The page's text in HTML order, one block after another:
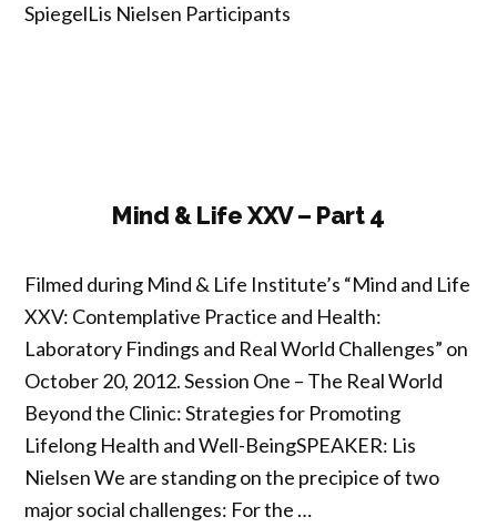
SpiegelLis Nielsen Participants
Mind & Life XXV – Part 4
Filmed during Mind & Life Institute’s “Mind and Life
XXV: Contemplative Practice and Health:
Laboratory Findings and Real World Challenges” on
October 20, 2012. Session One – The Real World
Beyond the Clinic: Strategies for Promoting
Lifelong Health and Well-BeingSPEAKER: Lis
Nielsen We are standing on the precipice of two
major social challenges: For the …